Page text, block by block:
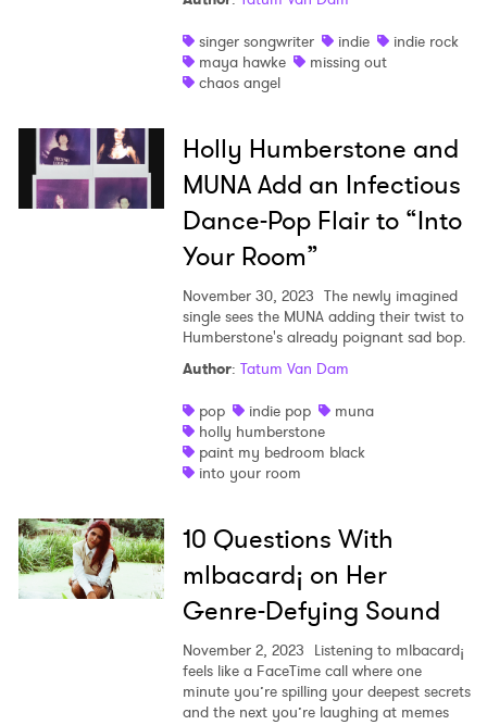
singer songwriter
indie
indie rock
maya hawke
missing out
chaos angel
Holly Humberstone and
MUNA Add an Infectious
Dance-Pop Flair to “Into
Your Room”
November 30, 2023 The newly imagined
single sees the MUNA adding their twist to
Humberstone's already poignant sad bop.
Author: Tatum Van Dam
pop
indie pop
muna
holly humberstone
paint my bedroom black
into your room
10 Questions With
mlbacard¡ on Her
Genre-Defying Sound
November 2, 2023 Listening to mlbacard¡
feels like a FaceTime call where one
minute you’re spilling your deepest secrets
and the next you’re laughing at memes